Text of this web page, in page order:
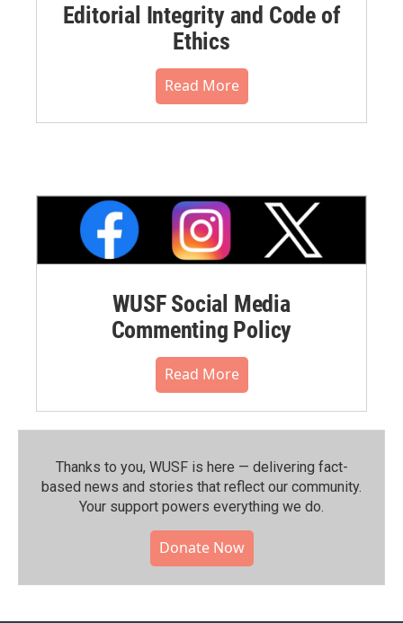
Editorial Integrity and Code of
Ethics
Read More
WUSF Social Media
Commenting Policy
Read More
Thanks to you, WUSF is here — delivering fact-
based news and stories that reflect our community.⁠
Your support powers everything we do.
Donate Now